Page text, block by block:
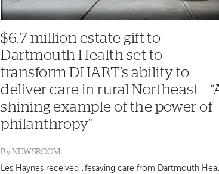
$6.7 million estate gift to
Dartmouth Health set to
transform DHART’s ability to
deliver care in rural Northeast –
shining example of the power of
philanthropy”
ByNEWSROOM
Les Haynes received lifesaving care from Dartmouth